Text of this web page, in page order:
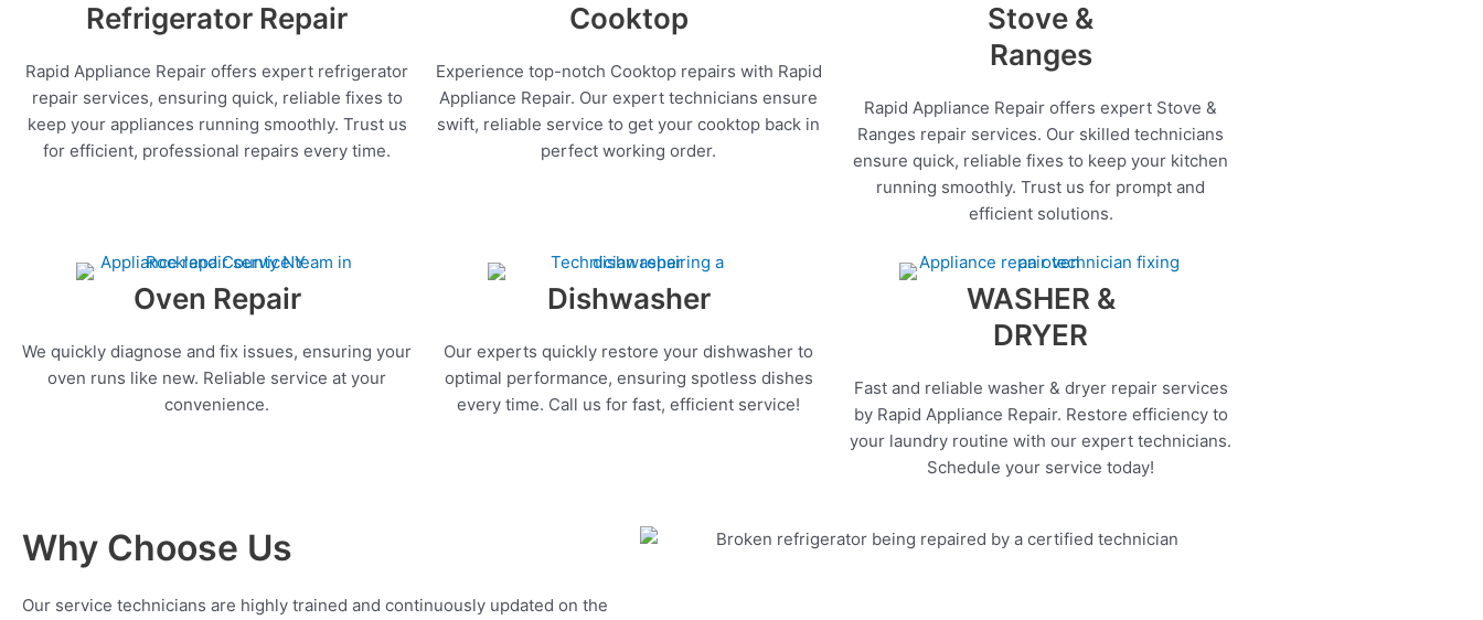
Refrigerator Repair
Rapid Appliance Repair offers expert refrigerator
repair services, ensuring quick, reliable fixes to
keep your appliances running smoothly. Trust us
for efficient, professional repairs every time.
Cooktop
Experience top-notch Cooktop repairs with Rapid
Appliance Repair. Our expert technicians ensure
swift, reliable service to get your cooktop back in
perfect working order.
Stove &
Ranges
Rapid Appliance Repair offers expert Stove &
Ranges repair services. Our skilled technicians
ensure quick, reliable fixes to keep your kitchen
running smoothly. Trust us for prompt and
efficient solutions.
Oven Repair
We quickly diagnose and fix issues, ensuring your
oven runs like new. Reliable service at your
convenience.
Dishwasher
Our experts quickly restore your dishwasher to
optimal performance, ensuring spotless dishes
every time. Call us for fast, efficient service!
WASHER &
DRYER
Fast and reliable washer & dryer repair services
by Rapid Appliance Repair. Restore efficiency to
your laundry routine with our expert technicians.
Schedule your service today!
Why Choose Us
Our service technicians are highly trained and continuously updated on the